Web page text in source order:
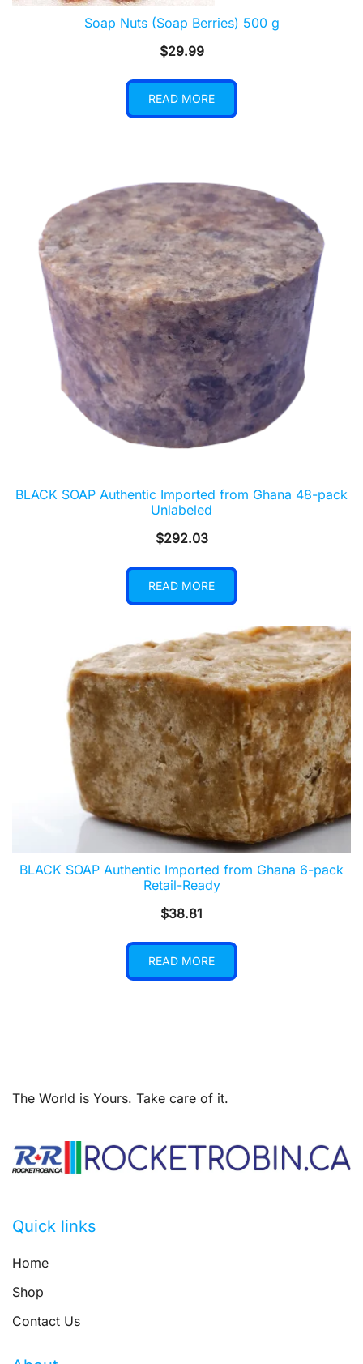
Soap Nuts (Soap Berries) 500 g
$29.99
READ MORE
BLACK SOAP Authentic Imported from Ghana 48-pack
Unlabeled
$292.03
READ MORE
BLACK SOAP Authentic Imported from Ghana 6-pack
Retail-Ready
$38.81
READ MORE
The World is Yours. Take care of it.
Quick links
Home
Shop
Contact Us